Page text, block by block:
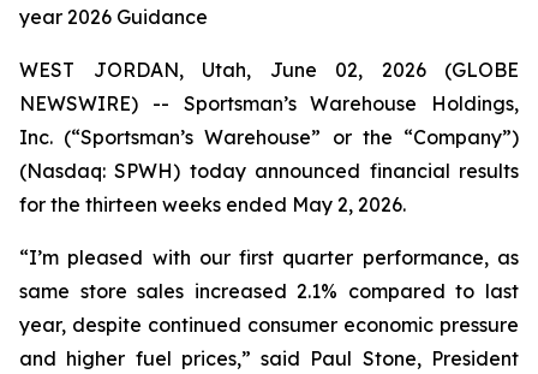
year 2026 Guidance
WEST JORDAN, Utah, June 02, 2026 (GLOBE
NEWSWIRE) -- Sportsman’s Warehouse Holdings,
Inc. (“Sportsman’s Warehouse” or the “Company”)
(Nasdaq: SPWH) today announced financial results
for the thirteen weeks ended May 2, 2026.
“I’m pleased with our first quarter performance, as
same store sales increased 2.1% compared to last
year, despite continued consumer economic pressure
and higher fuel prices,” said Paul Stone, President